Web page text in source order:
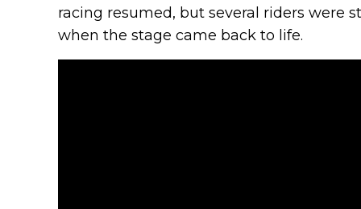
racing resumed, but several riders were
when the stage came back to life.